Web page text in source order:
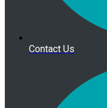
Contact Us